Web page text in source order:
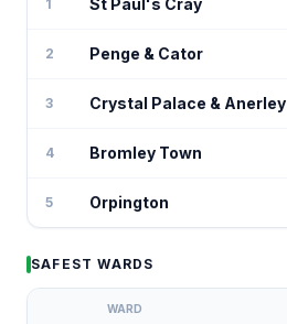
1 St Paul's Cray
2 Penge & Cator
3 Crystal Palace & Anerley
4 Bromley Town
5 Orpington
SAFEST WARDS
WARD